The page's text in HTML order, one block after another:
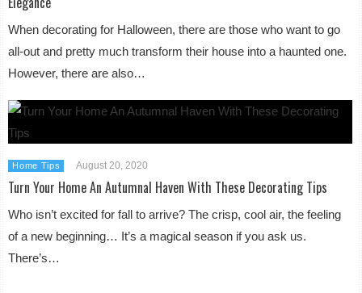
When decorating for Halloween, there are those who want to go
all-out and pretty much transform their house into a haunted one.
However, there are also…
Home Tips August 20, 2020
Turn Your Home An Autumnal Haven With These Decorating Tips
Who isn’t excited for fall to arrive? The crisp, cool air, the feeling
of a new beginning… It’s a magical season if you ask us.
There’s…